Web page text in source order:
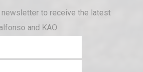
newsletter to receive the latest
and KAO